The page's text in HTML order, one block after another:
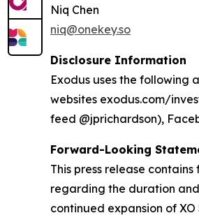
Niq Chen
niq@onekey.so
Disclosure Information
Exodus uses the following
websites exodus.com/
feed @jprichardson),
Forward-Looking
This press release
regarding the duration
continued expansion of